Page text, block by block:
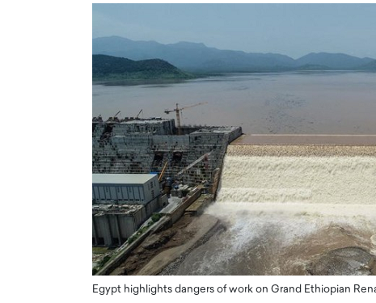
Egypt highlights dangers of work on Grand Ethiopian
of Community: How
Brands into
Rader & Patrick Pesch This article
power of community in branding,
Innovating Digital
GCC: Joe Hawayek on
Health’s Vision for a
Centered, Provider-
Compliant Future